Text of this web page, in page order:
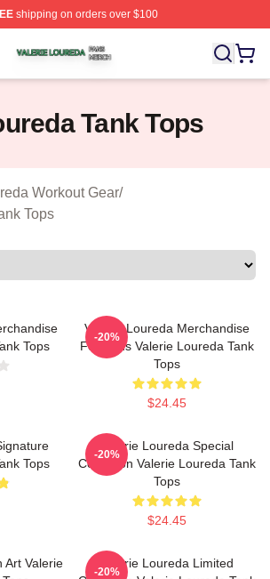
shipping on orders over $100
Shop ⚡️ Officially Licensed Valerie
Tank Tops
Workout Gear/
Tops
Tops
Valerie Loureda Merchandise
For Fans Valerie Loureda Tank
Tops
$24.45
-20%
Tops
Valerie Loureda Special
Collection Valerie Loureda Tank
Tops
$24.45
-20%
Art Valerie
Valerie Loureda Limited
-20%